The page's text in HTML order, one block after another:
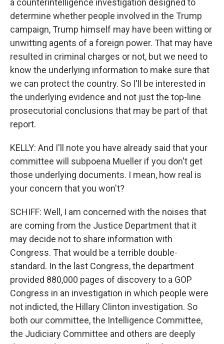
a counterintelligence investigation designed to
determine whether people involved in the Trump
campaign, Trump himself may have been witting or
unwitting agents of a foreign power. That may have
resulted in criminal charges or not, but we need to
know the underlying information to make sure that
we can protect the country. So I'll be interested in
the underlying evidence and not just the top-line
prosecutorial conclusions that may be part of that
report.
KELLY: And I'll note you have already said that your
committee will subpoena Mueller if you don't get
those underlying documents. I mean, how real is
your concern that you won't?
SCHIFF: Well, I am concerned with the noises that
are coming from the Justice Department that it
may decide not to share information with
Congress. That would be a terrible double-
standard. In the last Congress, the department
provided 880,000 pages of discovery to a GOP
Congress in an investigation in which people were
not indicted, the Hillary Clinton investigation. So
both our committee, the Intelligence Committee,
the Judiciary Committee and others are deeply